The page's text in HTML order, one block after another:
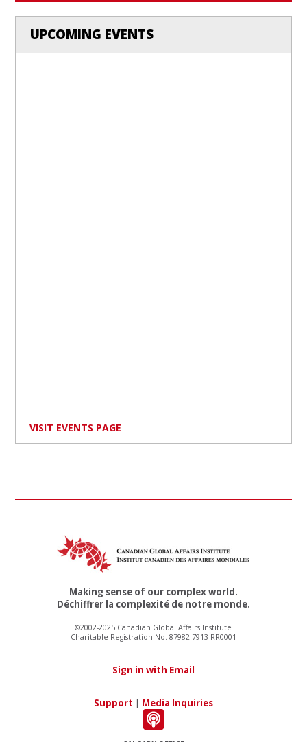
UPCOMING EVENTS
VISIT EVENTS PAGE
Making sense of our complex world.
Déchiffrer la complexité de notre monde.
©2002-2025 Canadian Global Affairs Institute
Charitable Registration No. 87982 7913 RR0001
Sign in with Email
Support | Media Inquiries